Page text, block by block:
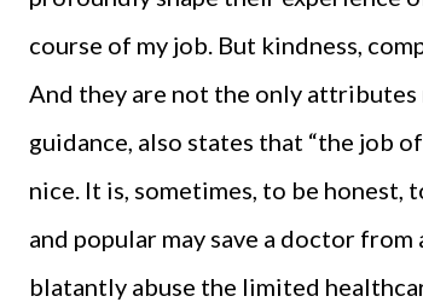
course of my job. But kindness,
And they are not the only
guidance, also states that “the job
nice. It is, sometimes, to be honest,
and popular may save a doctor
blatantly abuse the limited